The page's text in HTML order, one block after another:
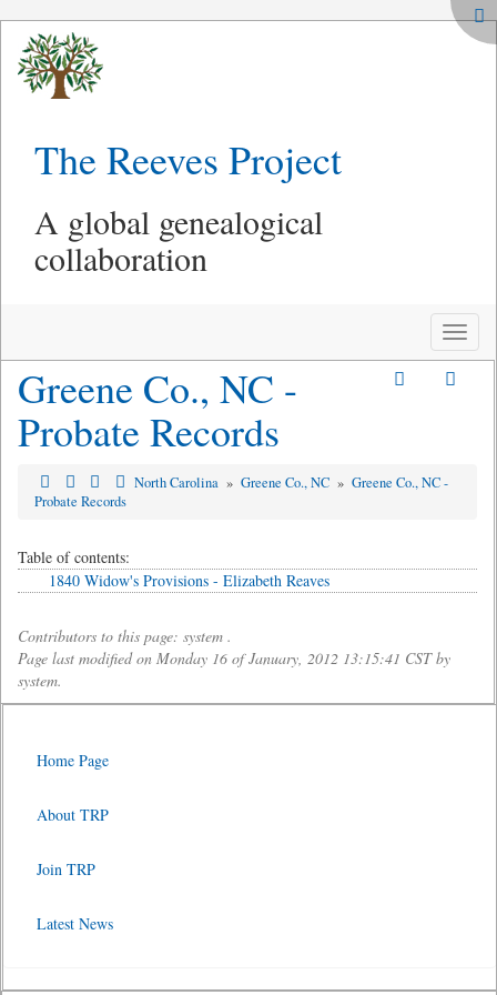
The Reeves Project
A global genealogical
collaboration
Toggle
Greene Co., NC -
Probate Records
North Carolina » Greene Co., NC » Greene Co., NC -
Probate Records
Table of contents:
1840 Widow's Provisions - Elizabeth Reaves
Contributors to this page: system .
Page last modified on Monday 16 of January, 2012 13:15:41 CST by
system.
Home Page
About TRP
Join TRP
Latest News